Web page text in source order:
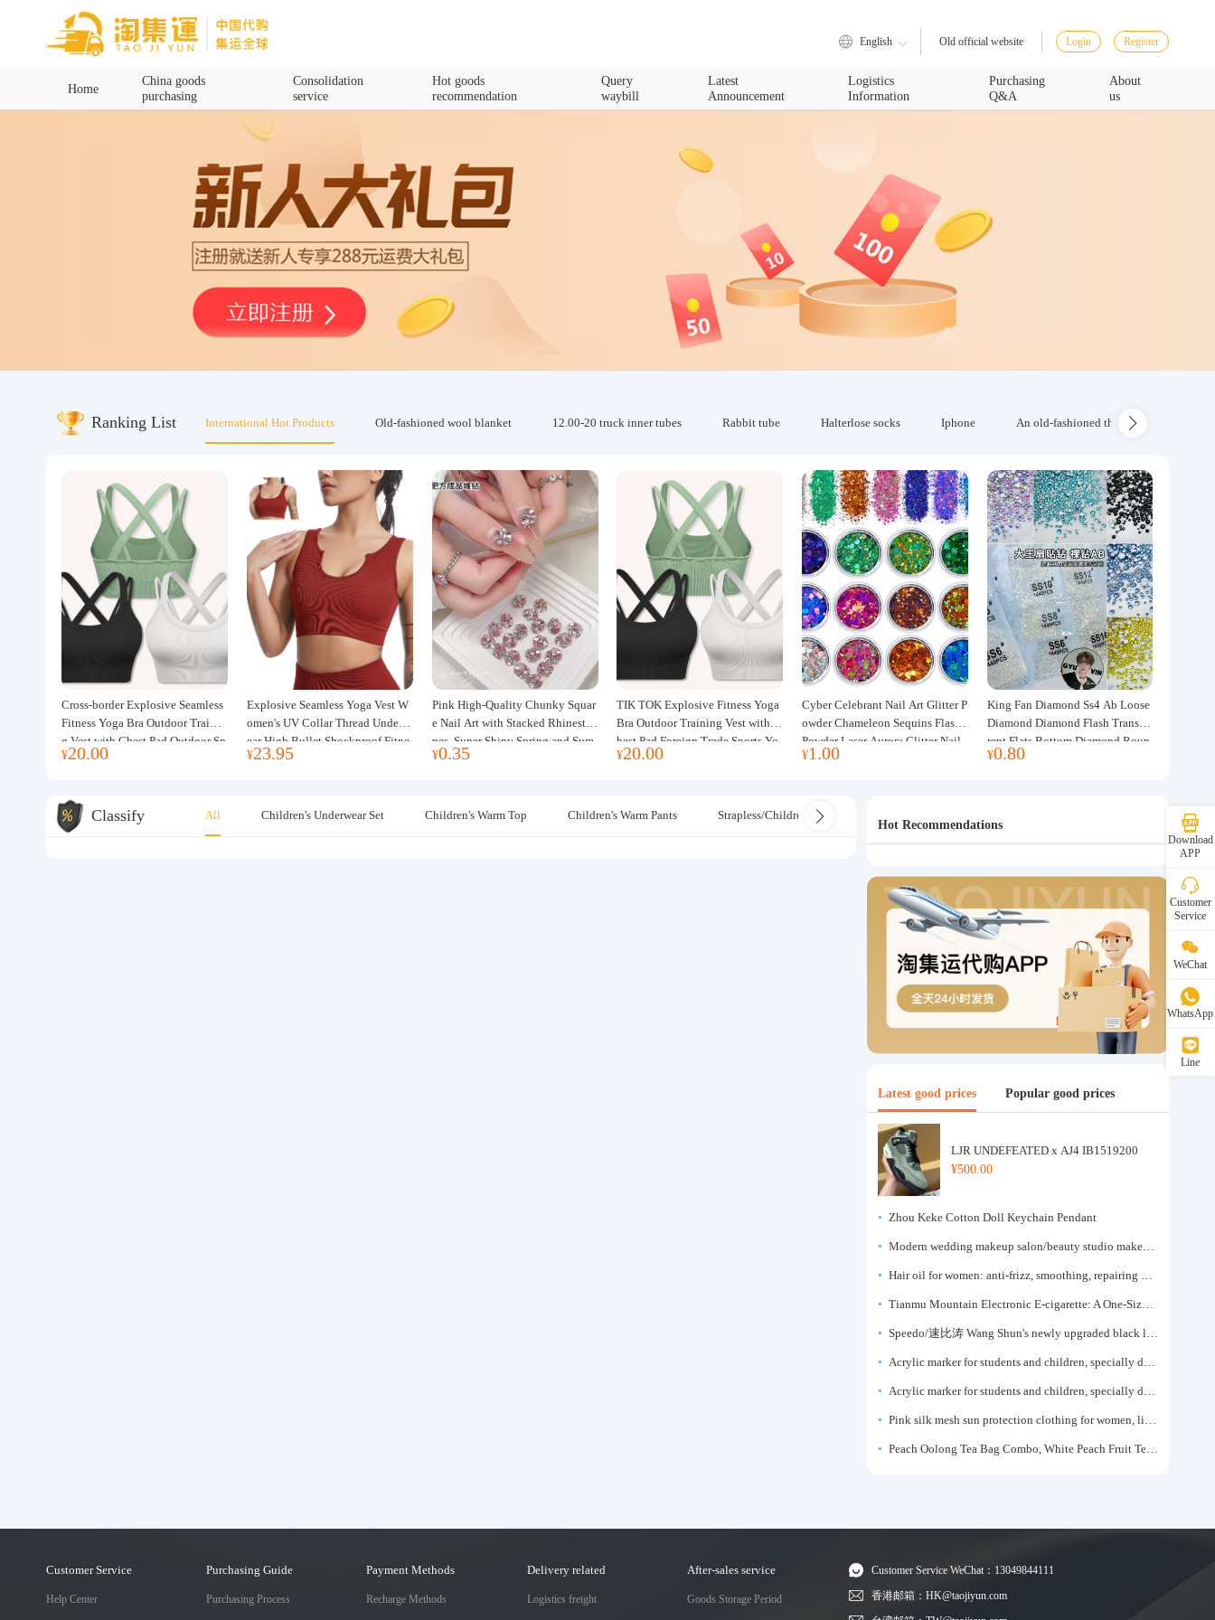
English Old official website Login Register
Home
China goods
purchasing
Consolidation
service
Hot goods
recommendation
Query
waybill
Latest
Announcement
Logistics
Information
Purchasing
Q&A
About
us
Ranking List International Hot Products Old-fashioned wool blanket 12.00-20 truck inner tubes Rabbit tube Halterlose socks Iphone An old-fashioned thickened wool
Cross-border Explosive Seamless
Fitness Yoga Bra Outdoor Trainin
g Vest with Chest Pad Outdoor Sp
orts Yoga Clothing for Women
¥20.00
Explosive Seamless Yoga Vest W
omen's UV Collar Thread Underw
ear High Bullet Shockproof Fitne
ss Top Sports Bra
¥23.95
Pink High-Quality Chunky Squar
e Nail Art with Stacked Rhinesto
nes, Super Shiny Spring and Sum
mer New Style, 3D Stacked Rhine
¥0.35
TIK TOK Explosive Fitness Yoga
Bra Outdoor Training Vest with C
hest Pad Foreign Trade Sports Yo
ga Clothing Women
¥20.00
Cyber Celebrant Nail Art Glitter P
owder Chameleon Sequins Flash
Powder Laser Aurora Glitter Nail
Jewelry DIY Handmade Flush He
¥1.00
King Fan Diamond Ss4 Ab Loose
Diamond Diamond Flash Transpa
rent Flats Bottom Diamond Roun
d Diamond Glass Rhinestone Nail
¥0.80
Classify All Children's Underwear Set Children's Warm Top Children's Warm Pants Strapless/Children's Bra
Hot Recommendations
Latest good prices Popular good prices
LJR UNDEFEATED x AJ4 IB1519200
¥500.00
Zhou Keke Cotton Doll Keychain Pendant
Modern wedding makeup salon/beauty studio makeup artist dressing table, professional makeup artist dressing table for photo studios.
Hair oil for women: anti-frizz, smoothing, repairing dryness, long-lasting fragrance, improves frizz, a must-have hair conditioner.
Tianmu Mountain Electronic E-cigarette: A One-Size-Fits-All Fruit-flavored Oral Spray for Refreshing and Alerting the Mind, Inhalation-Type Smoking Cessation Aid
Speedo/速比涛 Wang Shun's newly upgraded black label 5.0 men's swimsuit/swim trunks hot spring swimming set
Acrylic marker for students and children, specially designed for art, washable watercolor pen, painting, colorful graffiti brush, non-transparent color, multi-layer color, waterproof, hand-drawn, DIY, acrylic pigment pen, water-based coloring pen
Acrylic marker for students and children, specially designed for art, washable watercolor pen, painting, colorful graffiti brush, non-transparent color, multi-layer color, waterproof, hand-drawn, DIY, acrylic pigment pen, water-based coloring pen
Pink silk mesh sun protection clothing for women, light summer style, outdoor UV protection clothing, slim-fitting short coat, top garment
Peach Oolong Tea Bag Combo, White Peach Fruit Tea Small Packets, Tea Bags, Cold Brew Tea, for Drinking
Customer Service
Help Center
Purchasing Guide
Purchasing Process
Payment Methods
Recharge Methods
Delivery related
Logistics freight
After-sales service
Goods Storage Period
Customer Service WeChat：13049844111
香港邮箱：HK@taojiyun.com
Download
APP
Customer
Service
WeChat
WhatsApp
Line